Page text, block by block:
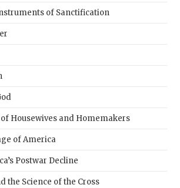
of Sanctification
Housewives and Homemakers
of America
Postwar Decline
the Science of the Cross